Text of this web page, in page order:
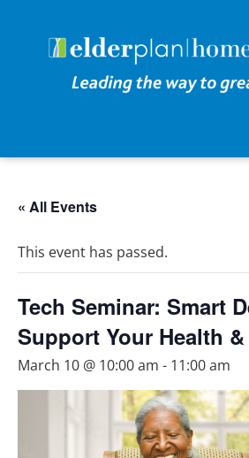
« All Events
This event has passed.
Tech Seminar: Smart
Support Your Health
March 10 @ 10:00 am - 11:00 am